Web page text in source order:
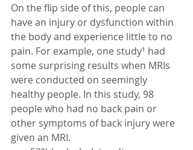
On the flip side of this, people can
have an injury or dysfunction within
the body and experience little to no
pain. For example, one study¹ had
some surprising results when MRIs
were conducted on seemingly
healthy people. In this study, 98
people who had no back pain or
other symptoms of back injury were
given an MRI.